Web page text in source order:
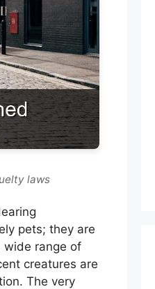
laws
pets; they are
wide range of
creatures are
The very